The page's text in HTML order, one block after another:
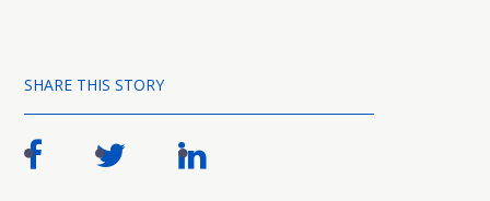
SHARE THIS STORY